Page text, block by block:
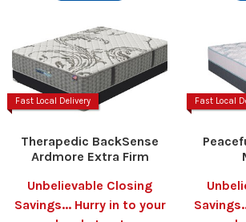
Fast Local Delivery
Therapedic BackSense
Ardmore Extra Firm
Unbelievable Closing
Savings... Hurry in to your
Fast Local